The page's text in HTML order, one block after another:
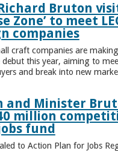
Bruton
Zone’ to meet
companies
craft companies are
debut this year, aiming to
and break into new
and Minister
million
fund
to Action Plan for Jobs